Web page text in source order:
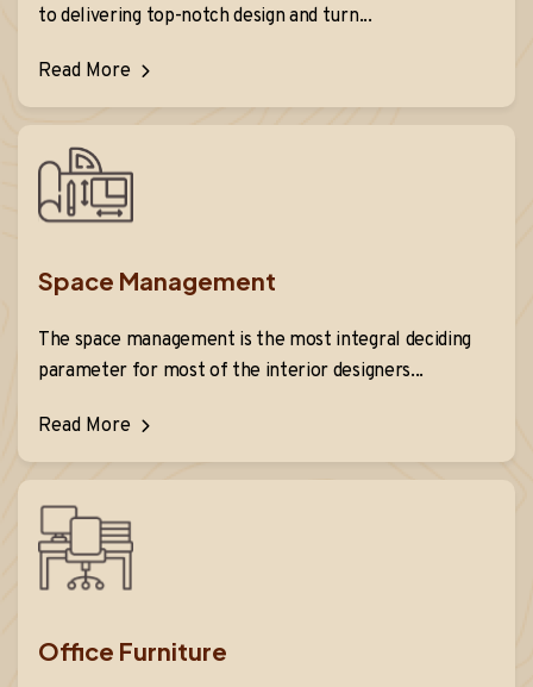
to delivering top-notch design and turn...
Read More
Space Management
The space management is the most integral deciding
parameter for most of the interior designers...
Read More
Office Furniture